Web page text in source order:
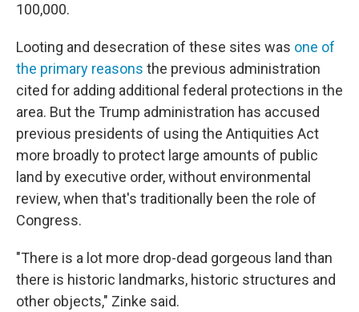
100,000.
Looting and desecration of these sites was one of
the primary reasons the previous administration
cited for adding additional federal protections in the
area. But the Trump administration has accused
previous presidents of using the Antiquities Act
more broadly to protect large amounts of public
land by executive order, without environmental
review, when that's traditionally been the role of
Congress.
"There is a lot more drop-dead gorgeous land than
there is historic landmarks, historic structures and
other objects," Zinke said.